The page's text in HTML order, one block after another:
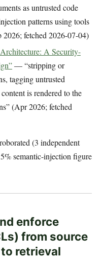
as untrusted code
patterns using tools
2026; fetched 2026-07-04)
A Security-
— “stripping or
tagging untrusted
is rendered to the
(Apr 2026; fetched
(3 independent
semantic-injection figure
enforce
from source
retrieval